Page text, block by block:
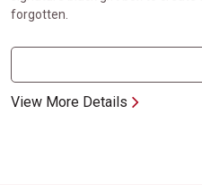
forgotten.
View More Details